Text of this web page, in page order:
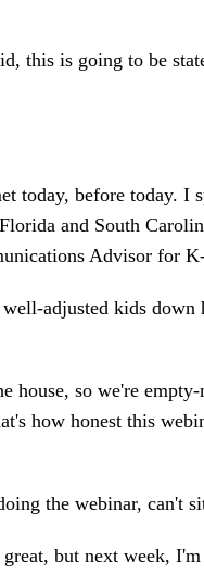
this is going to be
today, before today. I
and South
Advisor for
adjusted kids
house, so we're
how honest this
the webinar, can't
but next week,